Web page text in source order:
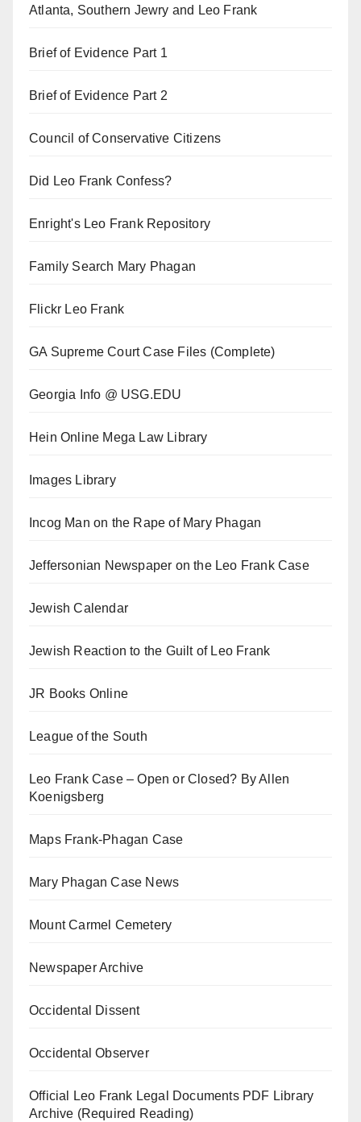
Atlanta, Southern Jewry and Leo Frank
Brief of Evidence Part 1
Brief of Evidence Part 2
Council of Conservative Citizens
Did Leo Frank Confess?
Enright's Leo Frank Repository
Family Search Mary Phagan
Flickr Leo Frank
GA Supreme Court Case Files (Complete)
Georgia Info @ USG.EDU
Hein Online Mega Law Library
Images Library
Incog Man on the Rape of Mary Phagan
Jeffersonian Newspaper on the Leo Frank Case
Jewish Calendar
Jewish Reaction to the Guilt of Leo Frank
JR Books Online
League of the South
Leo Frank Case – Open or Closed? By Allen
Koenigsberg
Maps Frank-Phagan Case
Mary Phagan Case News
Mount Carmel Cemetery
Newspaper Archive
Occidental Dissent
Occidental Observer
Official Leo Frank Legal Documents PDF Library
Archive (Required Reading)